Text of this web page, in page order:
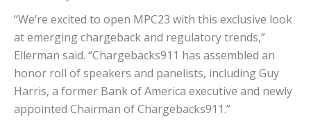
“We’re excited to open MPC23 with this exclusive look
at emerging chargeback and regulatory trends,”
Ellerman said. “Chargebacks911 has assembled an
honor roll of speakers and panelists, including Guy
Harris, a former Bank of America executive and newly
appointed Chairman of Chargebacks911.”